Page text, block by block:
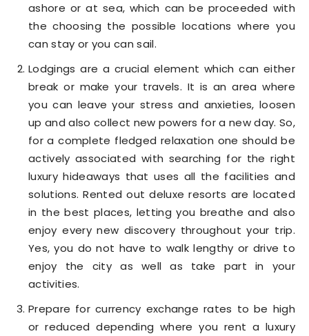
ashore or at sea, which can be proceeded with
the choosing the possible locations where you
can stay or you can sail.
Lodgings are a crucial element which can either
break or make your travels. It is an area where
you can leave your stress and anxieties, loosen
up and also collect new powers for a new day. So,
for a complete fledged relaxation one should be
actively associated with searching for the right
luxury hideaways that uses all the facilities and
solutions. Rented out deluxe resorts are located
in the best places, letting you breathe and also
enjoy every new discovery throughout your trip.
Yes, you do not have to walk lengthy or drive to
enjoy the city as well as take part in your
activities.
Prepare for currency exchange rates to be high
or reduced depending where you rent a luxury